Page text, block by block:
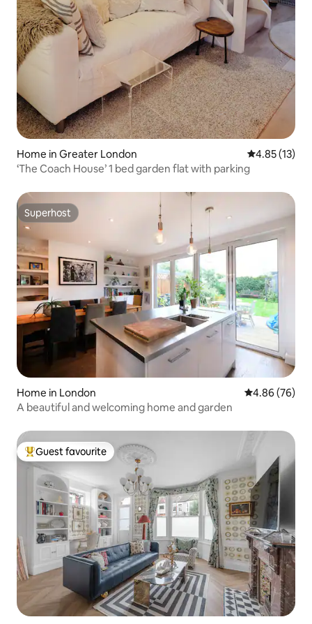
Home in Greater London 4.85 out of 5
4.85 (13)
‘The Coach House’ 1 bed garden flat with parking
Superhost
Superhost
Home in London 4.86 out of 5
4.86 (76)
A beautiful and welcoming home and garden
Top guest favourite
Guest favourite